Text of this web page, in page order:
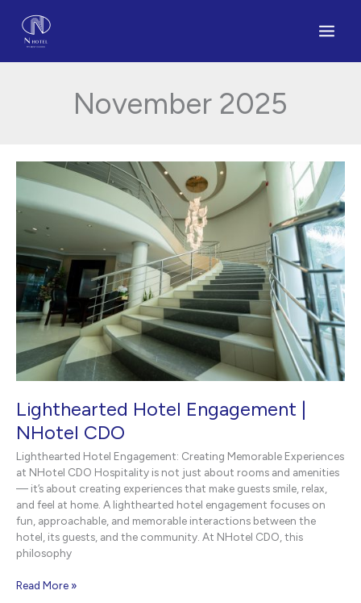
content
November 2025
Lighthearted Hotel Engagement |
NHotel CDO
Lighthearted Hotel Engagement: Creating Memorable Experiences
at NHotel CDO Hospitality is not just about rooms and amenities
— it’s about creating experiences that make guests smile, relax,
and feel at home. A lighthearted hotel engagement focuses on
fun, approachable, and memorable interactions between the
hotel, its guests, and the community. At NHotel CDO, this
philosophy
Lighthearted
Read More »